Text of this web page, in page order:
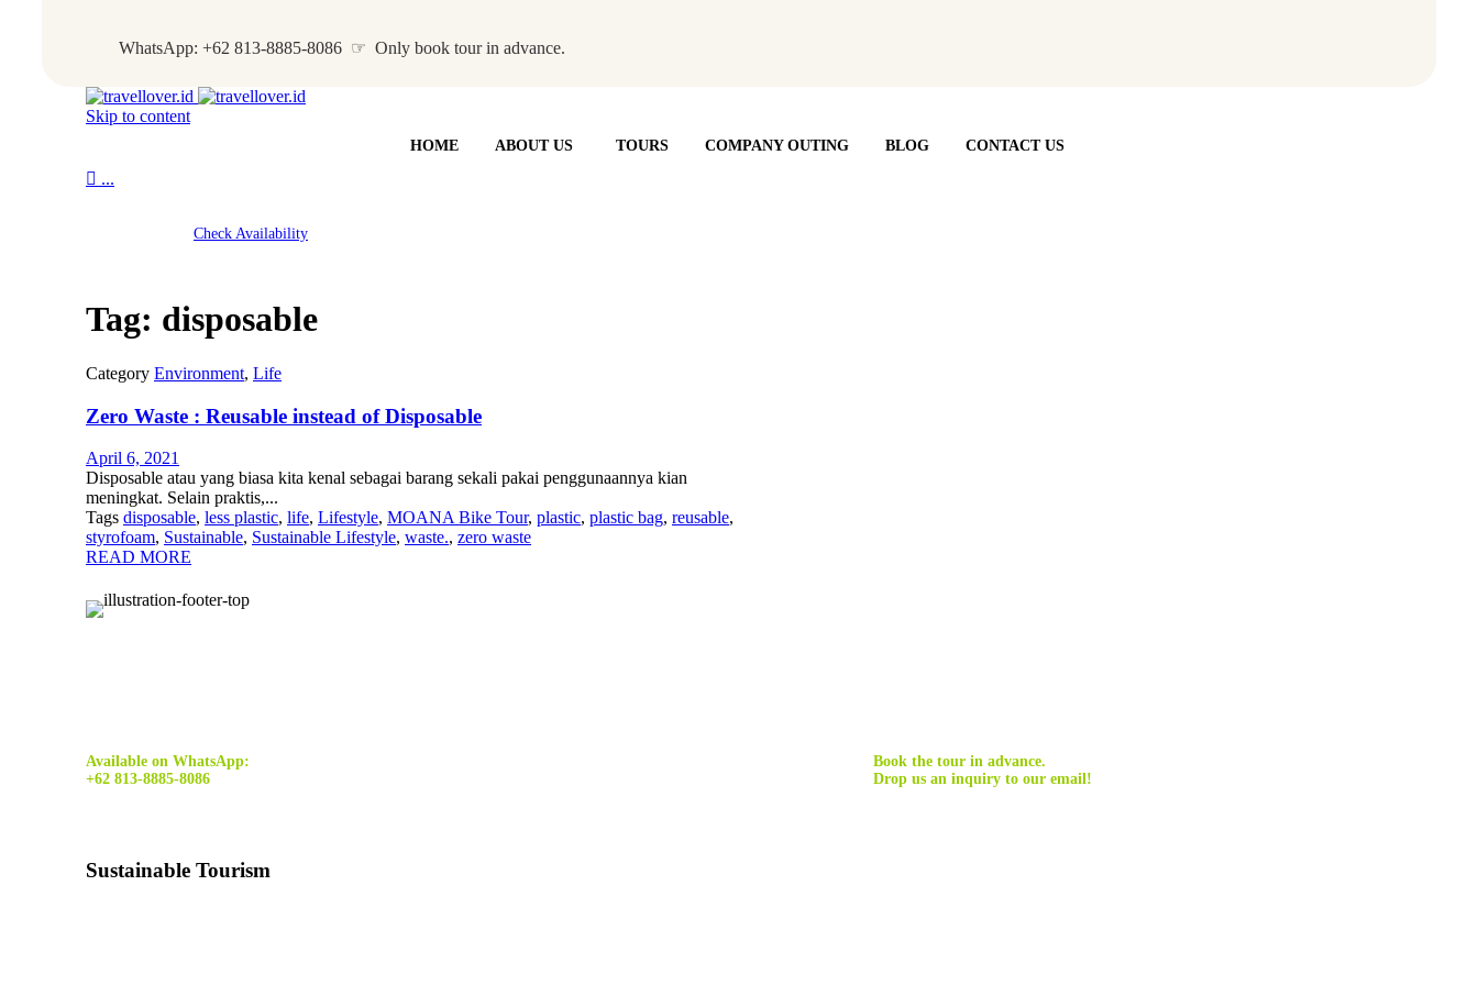
WhatsApp: +62 813-8885-8086 ☞ Only book tour in advance.
Skip to content
HOME ABOUT US TOURS COMPANY OUTING BLOG CONTACT US
 ...
Check Availability
Tag: disposable
Category Environment, Life
Zero Waste : Reusable instead of Disposable
April 6, 2021
Disposable atau yang biasa kita kenal sebagai barang sekali pakai penggunaannya kian
meningkat. Selain praktis,...
Tags disposable, less plastic, life, Lifestyle, MOANA Bike Tour, plastic, plastic bag, reusable,
styrofoam, Sustainable, Sustainable Lifestyle, waste., zero waste
READ MORE
Available on WhatsApp:
+62 813-8885-8086
Book the tour in advance.
Drop us an inquiry to our email!
Sustainable Tourism